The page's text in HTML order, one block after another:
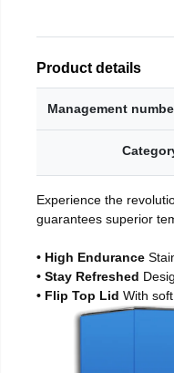
Product details
Management
Experience the
guarantees superior
• High Endurance
• Stay Refreshed
• Flip Top Lid With